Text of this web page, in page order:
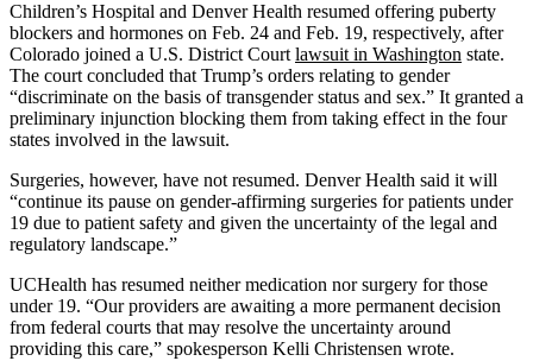
Children’s Hospital and Denver Health resumed offering puberty
blockers and hormones on Feb. 24 and Feb. 19, respectively, after
Colorado joined a U.S. District Court lawsuit in Washington state.
The court concluded that Trump’s orders relating to gender
“discriminate on the basis of transgender status and sex.” It granted a
preliminary injunction blocking them from taking effect in the four
states involved in the lawsuit.
Surgeries, however, have not resumed. Denver Health said it will
“continue its pause on gender-affirming surgeries for patients under
19 due to patient safety and given the uncertainty of the legal and
regulatory landscape.”
UCHealth has resumed neither medication nor surgery for those
under 19. “Our providers are awaiting a more permanent decision
from federal courts that may resolve the uncertainty around
providing this care,” spokesperson Kelli Christensen wrote.